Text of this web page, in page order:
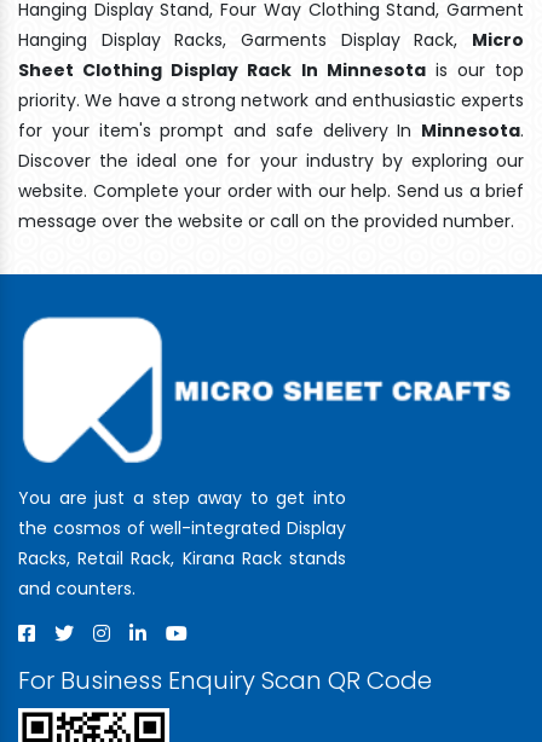
Hanging Display Stand, Four Way Clothing Stand, Garment
Hanging Display Racks, Garments Display Rack, Micro
Sheet Clothing Display Rack In Minnesotais our top
priority. We have a strong network and enthusiastic experts
for your item's prompt and safe delivery In Minnesota.
Discover the ideal one for your industry by exploring our
website. Complete your order with our help. Send us a brief
message over the website or call on the provided number.
You are just a step away to get into
the cosmos of well-integrated Display
Racks, Retail Rack, Kirana Rack stands
and counters.
For Business Enquiry Scan QR Code